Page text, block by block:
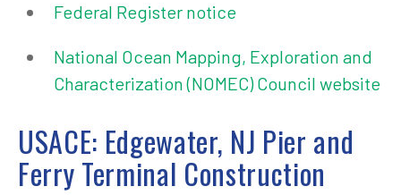
Federal Register notice
National Ocean Mapping, Exploration and
Characterization (NOMEC) Council website
USACE: Edgewater, NJ Pier and
Ferry Terminal Construction